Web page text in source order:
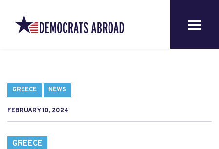
GREECE NEWS
FEBRUARY 10, 2024
GREECE